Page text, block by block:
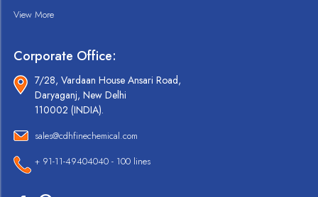
View More
Corporate Office:
7/28, Vardaan House Ansari Road,
Daryaganj, New Delhi
110002 (INDIA).
sales@cdhfinechemical.com
+ 91-11-49404040 - 100 lines